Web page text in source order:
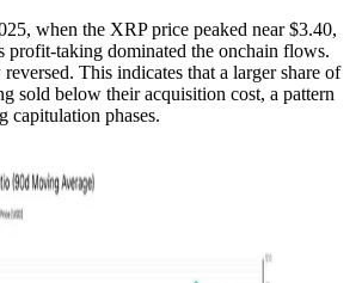
when the XRP price peaked near $3.40,
profit-taking dominated the onchain flows.
This indicates that a larger share of
sold below their acquisition cost, a pattern
capitulation phases.